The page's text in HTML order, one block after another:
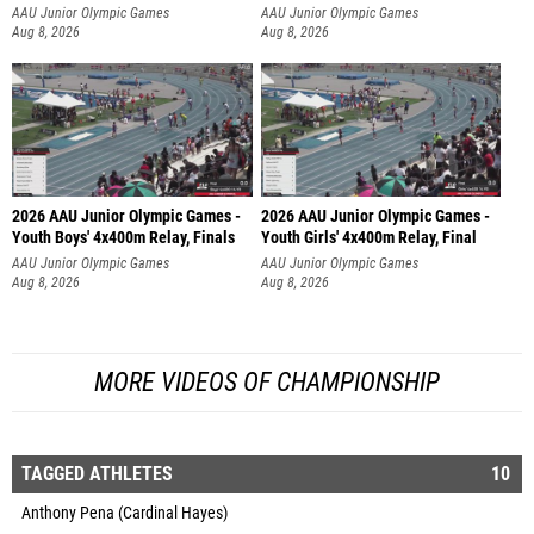
AAU Junior Olympic Games
Aug 8, 2026
AAU Junior Olympic Games
Aug 8, 2026
2026 AAU Junior Olympic Games -
Youth Boys' 4x400m Relay, Finals
AAU Junior Olympic Games
Aug 8, 2026
2026 AAU Junior Olympic Games -
Youth Girls' 4x400m Relay, Final
AAU Junior Olympic Games
Aug 8, 2026
MORE VIDEOS OF CHAMPIONSHIP
TAGGED ATHLETES 10
Anthony Pena (Cardinal Hayes)